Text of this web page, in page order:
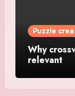
Puzzle
Why
relevant